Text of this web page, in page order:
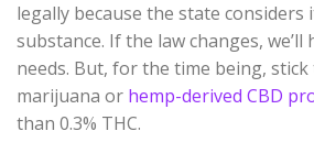
legally because the state considers
substance. If the law changes,
needs. But, for the time being, stick
marijuana or hemp-derived CBD
than 0.3% THC.